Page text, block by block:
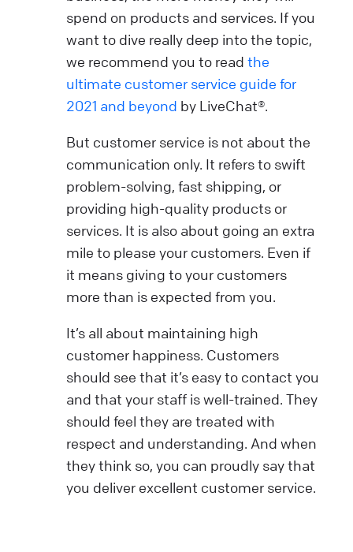
spend on products and services. If you
want to dive really deep into the topic,
we recommend you to read the
ultimate customer service guide for
2021 and beyond by LiveChat®.
But customer service is not about the
communication only. It refers to swift
problem-solving, fast shipping, or
providing high-quality products or
services. It is also about going an extra
mile to please your customers. Even if
it means giving to your customers
more than is expected from you.
It’s all about maintaining high
customer happiness. Customers
should see that it’s easy to contact you
and that your staff is well-trained. They
should feel they are treated with
respect and understanding. And when
they think so, you can proudly say that
you deliver excellent customer service.